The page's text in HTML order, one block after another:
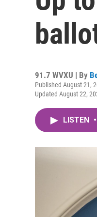
91.7 WVXU | By
Published August 21,
Updated August 22,
LISTEN •